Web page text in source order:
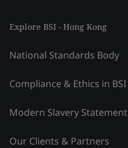
Explore BSI - Hong Kong
National Standards Body
Compliance & Ethics in BSI
Modern Slavery Statement
Our Clients & Partners